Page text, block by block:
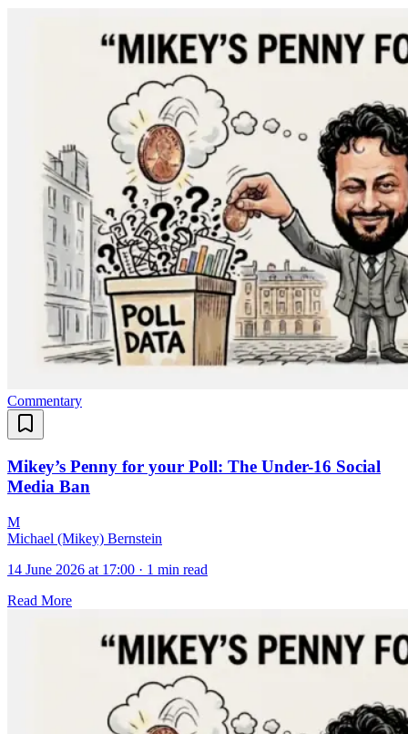
Commentary
Mikey’s Penny for your Poll: The Under-16 Social
Media Ban
M
Michael (Mikey) Bernstein
14 June 2026 at 17:00 · 1 min read
Read More